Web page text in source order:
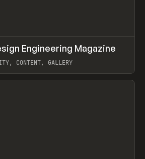
WEBSITE ↗
Engineering Magazine
CONTENT, GALLERY